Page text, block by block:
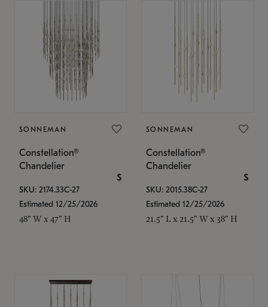
SONNEMAN
Constellation®
Chandelier
$
SKU: 2174.33C-27
Estimated 12/25/2026
48" W x 47" H
SONNEMAN
Constellation®
Chandelier
$
SKU: 2015.38C-27
Estimated 12/25/2026
21.5" L x 21.5" W x 38" H